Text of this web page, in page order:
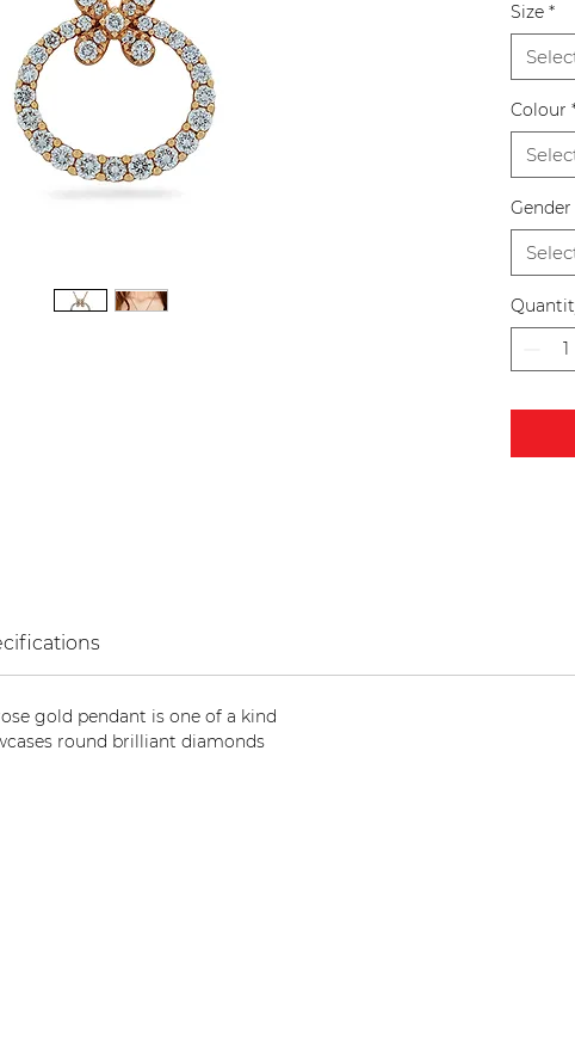
Size *
Colour
Gender
gold pendant is one of a kind
round brilliant diamonds